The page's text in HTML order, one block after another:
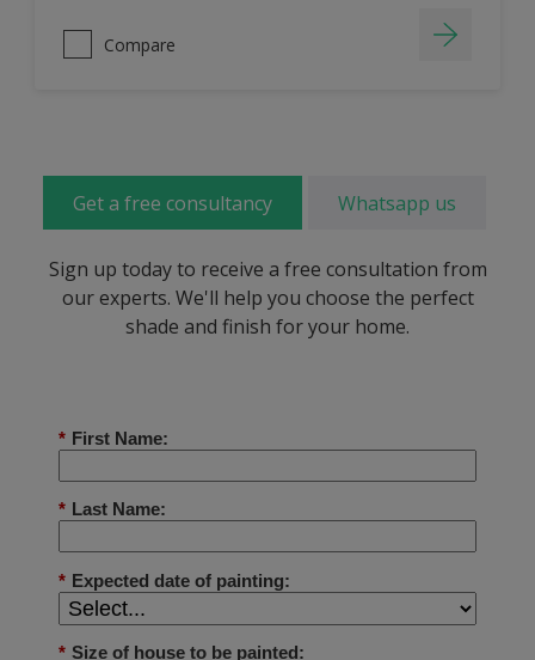
Compare
Get a free consultancy Whatsapp us
Sign up today to receive a free consultation from
our experts. We'll help you choose the perfect
shade and finish for your home.